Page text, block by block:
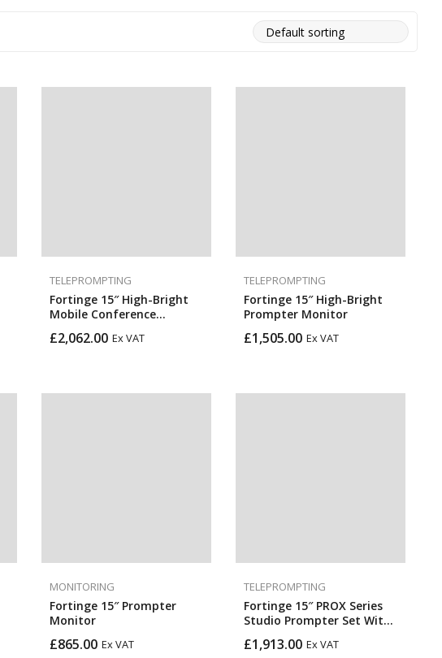
TELEPROMPTING
Fortinge 15″ High-Bright
Mobile Conference
£2,062.00 Ex VAT
TELEPROMPTING
Fortinge 15″ High-Bright
Prompter Monitor
£1,505.00 Ex VAT
MONITORING
Fortinge 15″ Prompter
Monitor
£865.00 Ex VAT
TELEPROMPTING
Fortinge 15″ PROX Series
Studio Prompter Set With
Inputs
£1,913.00 Ex VAT